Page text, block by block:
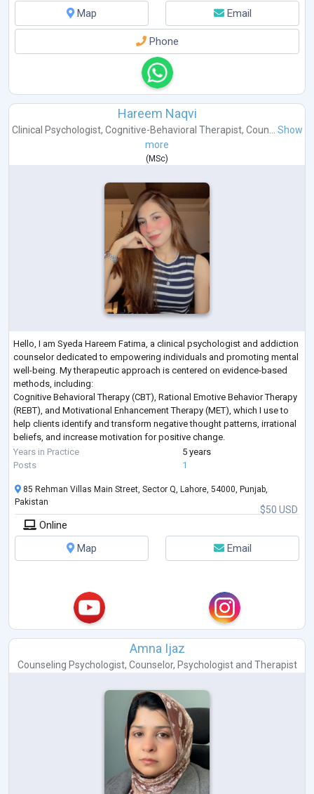
Map
Email
Phone
Hareem Naqvi
Clinical Psychologist, Cognitive-Behavioral Therapist, Coun...
Show
more
(MSc)
Hello, I am Syeda Hareem Fatima, a clinical psychologist and addiction
counselor dedicated to empowering individuals and promoting mental
well-being. My therapeutic approach is centered on evidence-based
methods, including:
Cognitive Behavioral Therapy (CBT), Rational Emotive Behavior Therapy
(REBT), and Motivational Enhancement Therapy (MET), which I use to
help clients identify and transform negative thought patterns, irrational
beliefs, and increase motivation for positive change.
My educational background includes an MS in Clinical Psyc
Years in Practice
5 years
Posts
1
$50 USD
85 Rehman Villas Main Street, Sector Q, Lahore, 54000, Punjab,
Pakistan
Online
Map
Email
Amna Ijaz
Counseling Psychologist, Counselor, Psychologistand Therapist